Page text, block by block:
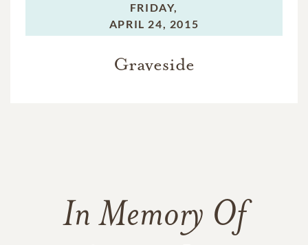
FRIDAY,
APRIL 24, 2015
Graveside
In Memory Of